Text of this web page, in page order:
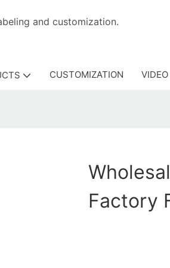
labeling and
CUSTOMIZATION VIDEO
Factory